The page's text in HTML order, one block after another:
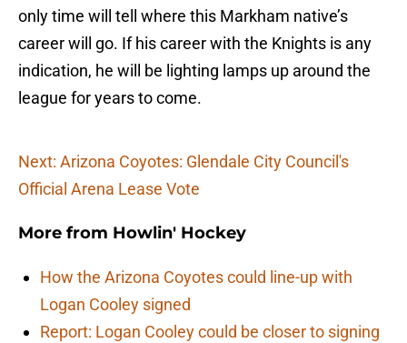
only time will tell where this Markham native’s
career will go. If his career with the Knights is any
indication, he will be lighting lamps up around the
league for years to come.
Next: Arizona Coyotes: Glendale City Council's
Official Arena Lease Vote
More from Howlin' Hockey
How the Arizona Coyotes could line-up with
Logan Cooley signed
Report: Logan Cooley could be closer to signing